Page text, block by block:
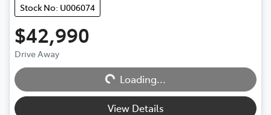
Stock No: U006074
$42,990
Drive Away Loading...Loading...
View Details